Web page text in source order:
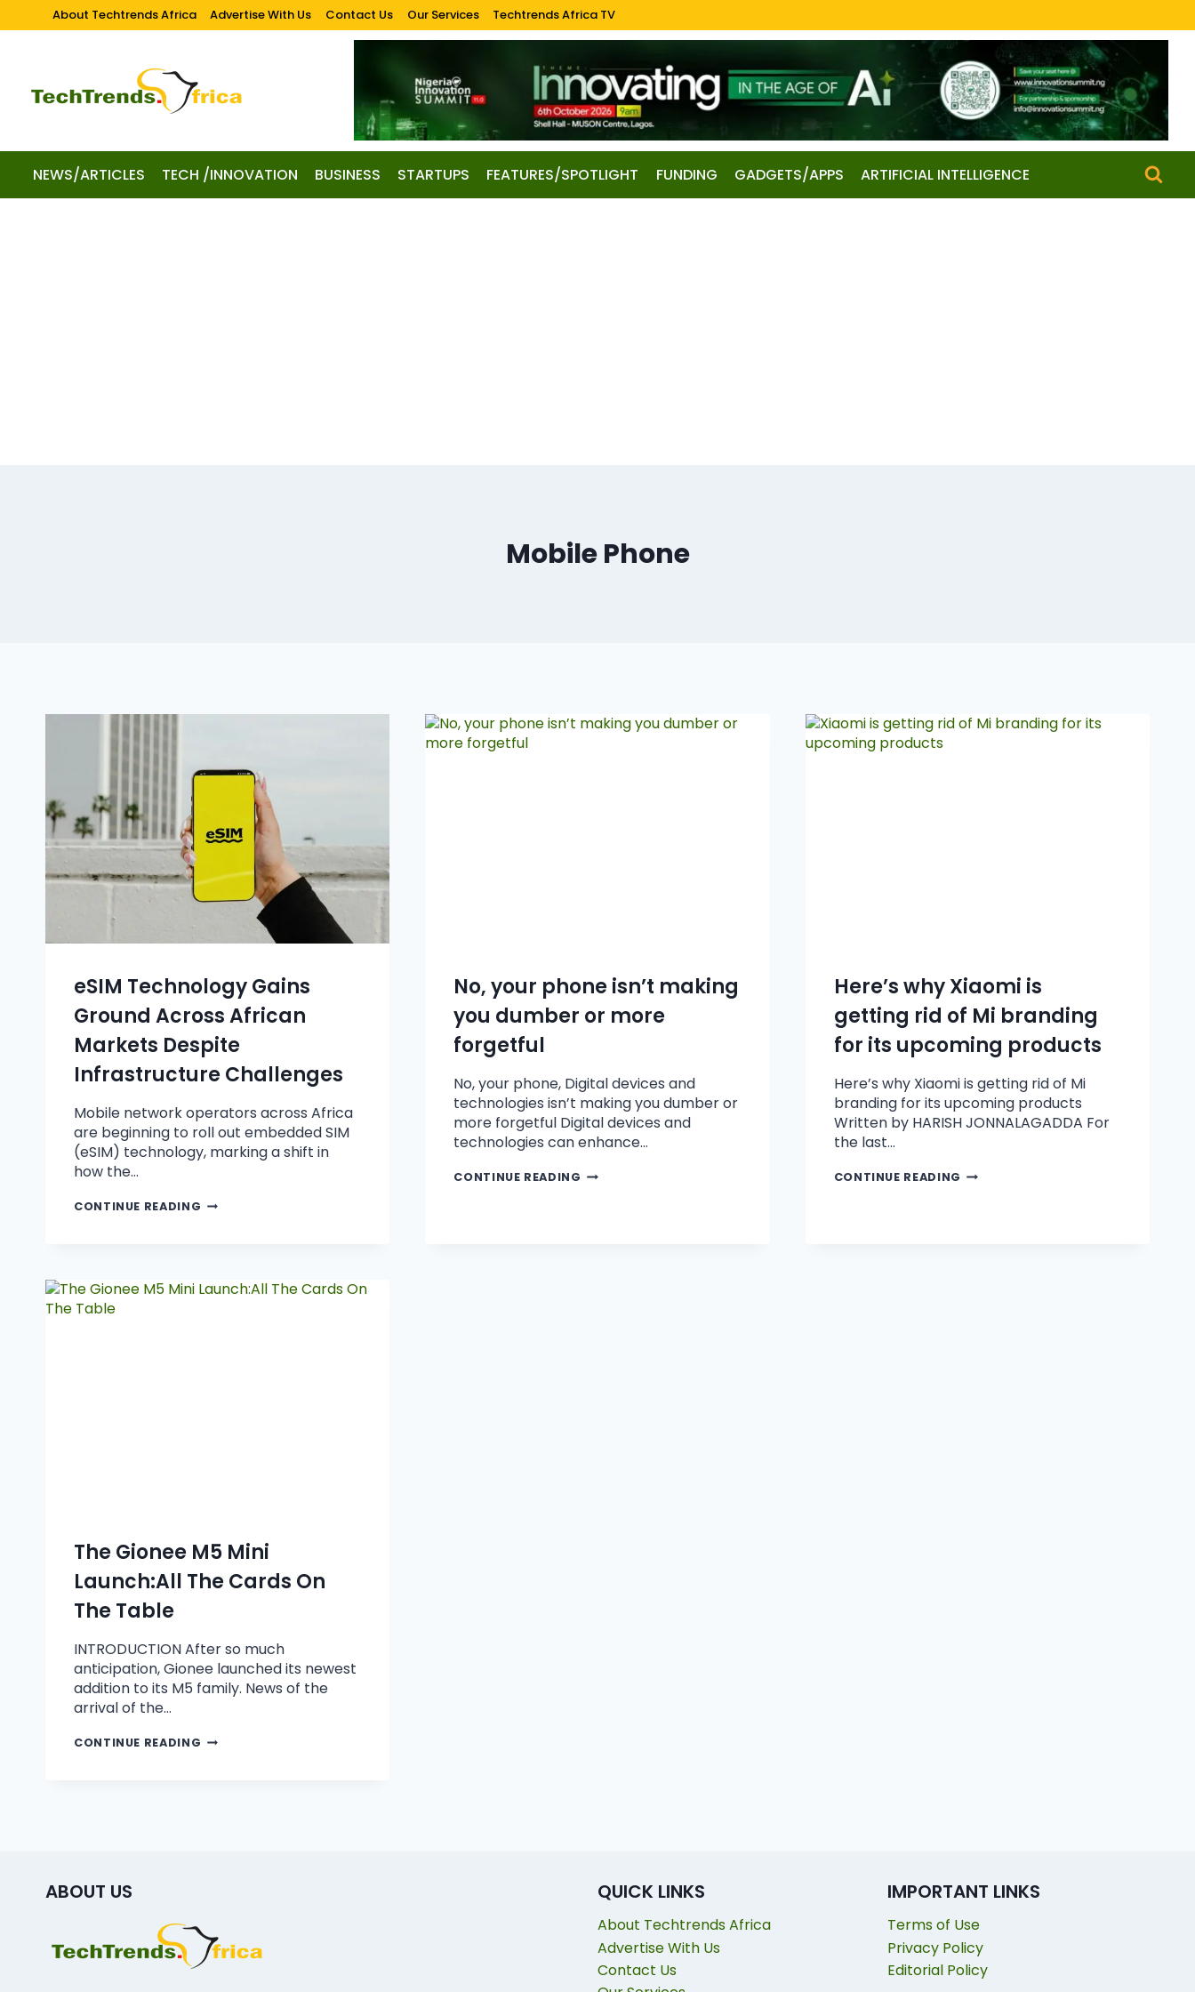
About Techtrends Africa Advertise With Us Contact Us Our Services Techtrends Africa TV
NEWS/ARTICLES TECH /INNOVATION BUSINESS STARTUPS FEATURES/SPOTLIGHT FUNDING GADGETS/APPS ARTIFICIAL INTELLIGENCE
Mobile Phone
eSIM Technology Gains
Ground Across African
Markets Despite
Infrastructure Challenges
Mobile network operators across Africa
are beginning to roll out embedded SIM
(eSIM) technology, marking a shift in
how the…
CONTINUE READING
No, your phone isn’t making
you dumber or more
forgetful
No, your phone, Digital devices and
technologies isn’t making you dumber or
more forgetful Digital devices and
technologies can enhance…
CONTINUE READING
Here’s why Xiaomi is
getting rid of Mi branding
for its upcoming products
Here’s why Xiaomi is getting rid of Mi
branding for its upcoming products
Written by HARISH JONNALAGADDA For
the last…
CONTINUE READING
The Gionee M5 Mini
Launch:All The Cards On
The Table
INTRODUCTION After so much
anticipation, Gionee launched its newest
addition to its M5 family. News of the
arrival of the…
CONTINUE READING
ABOUT US QUICK LINKS
About Techtrends Africa
Advertise With Us
Contact Us
IMPORTANT LINKS
Terms of Use
Privacy Policy
Editorial Policy